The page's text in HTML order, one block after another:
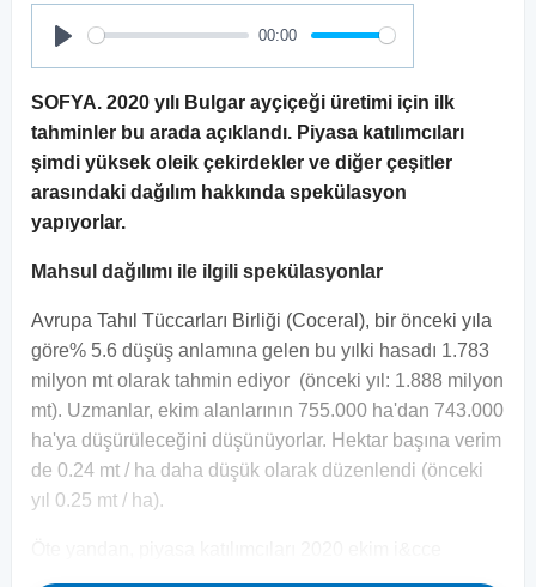
Play
00:00
SOFYA. 2020 yılı Bulgar ayçiçeği üretimi için ilk
tahminler bu arada açıklandı. Piyasa katılımcıları
şimdi yüksek oleik çekirdekler ve diğer çeşitler
arasındaki dağılım hakkında spekülasyon
yapıyorlar.
Mahsul dağılımı ile ilgili spekülasyonlar
Avrupa Tahıl Tüccarları Birliği (Coceral), bir önceki yıla
göre% 5.6 düşüş anlamına gelen bu yılki hasadı 1.783
milyon mt olarak tahmin ediyor (önceki yıl: 1.888 milyon
mt). Uzmanlar, ekim alanlarının 755.000 ha'dan 743.000
ha'ya düşürüleceğini düşünüyorlar. Hektar başına verim
de 0.24 mt / ha daha düşük olarak düzenlendi (önceki
yıl 0.25 mt / ha).